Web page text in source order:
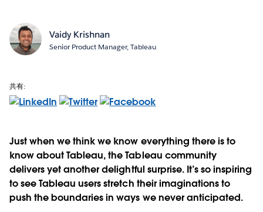
Vaidy Krishnan
Senior Product Manager, Tableau
共有:
Just when we think we know everything there is to
know about Tableau, the Tableau community
delivers yet another delightful surprise. It’s so inspiring
to see Tableau users stretch their imaginations to
push the boundaries in ways we never anticipated.